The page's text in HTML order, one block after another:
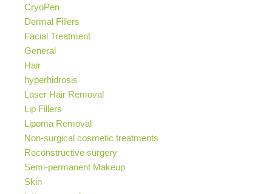
CryoPen
Dermal Fillers
Facial Treatment
General
Hair
hyperhidrosis
Laser Hair Removal
Lip Fillers
Lipoma Removal
Non-surgical cosmetic treatments
Reconstructive surgery
Semi-permanent Makeup
Skin